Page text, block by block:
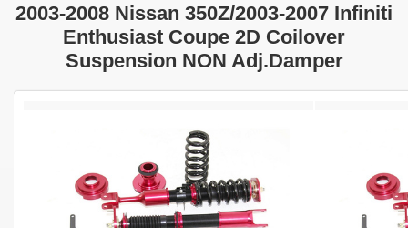
2003-2008 Nissan 350Z/2003-2007 Infiniti
Enthusiast Coupe 2D Coilover
Suspension NON Adj.Damper